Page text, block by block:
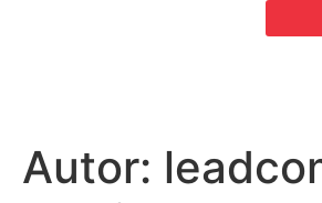
Autor: